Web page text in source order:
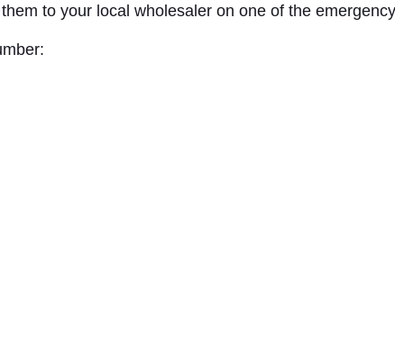
to your local wholesaler on one of the